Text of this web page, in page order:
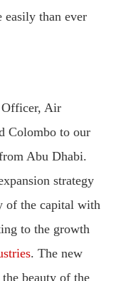
than ever
Air
Colombo to our
Abu Dhabi.
strategy
of the capital with
to the growth
. The new
the beauty of the